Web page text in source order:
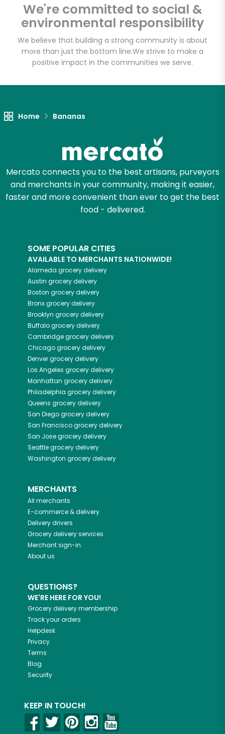
We're committed to social &
environmental responsibility
We believe that building a strong community is about
more than just the bottom line.We strive to make a
positive impact in the communities we serve.
Home Bananas
Mercato connects you to the best artisans, purveyors
and merchants in your community, making it easier,
faster and more convenient than ever to get the best
food - delivered.
SOME POPULAR CITIES
AVAILABLE TO MERCHANTS NATIONWIDE!
Alameda grocery delivery
Austin grocery delivery
Boston grocery delivery
Bronxgrocery delivery
Brooklyn grocery delivery
Buffalogrocery delivery
Cambridgegrocery delivery
Chicagogrocery delivery
Denvergrocery delivery
Los Angeles grocery delivery
Manhattan grocery delivery
Philadelphia grocery delivery
Queens grocery delivery
San Diegogrocery delivery
San Franciscogrocery delivery
San Josegrocery delivery
Seattlegrocery delivery
Washington grocery delivery
MERCHANTS
All merchants
E-commerce & delivery
Delivery drivers
Grocery delivery services
Merchant sign-in
About us
QUESTIONS?
WE'RE HERE FOR YOU!
Grocery delivery membership
Track your orders
Helpdesk
Privacy
Terms
Blog
Security
KEEP IN TOUCH!